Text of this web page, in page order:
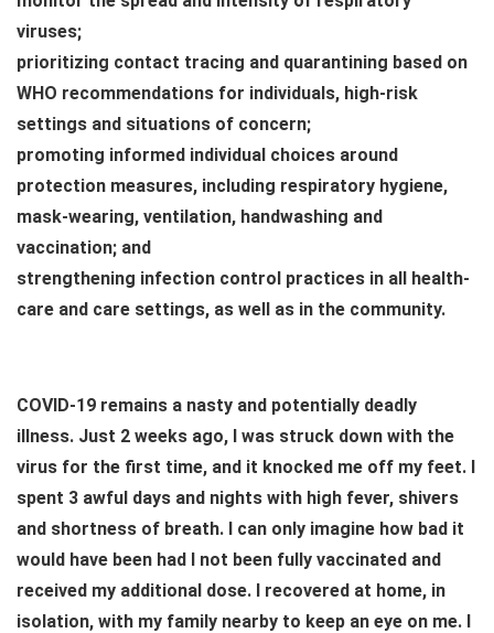
viruses;
prioritizing contact tracing and quarantining based on
WHO recommendations for individuals, high-risk
settings and situations of concern;
promoting informed individual choices around
protection measures, including respiratory hygiene,
mask-wearing, ventilation, handwashing and
vaccination; and
strengthening infection control practices in all health-
care and care settings, as well as in the community.
COVID-19 remains a nasty and potentially deadly
illness. Just 2 weeks ago, I was struck down with the
virus for the first time, and it knocked me off my feet. I
spent 3 awful days and nights with high fever, shivers
and shortness of breath. I can only imagine how bad it
would have been had I not been fully vaccinated and
received my additional dose. I recovered at home, in
isolation, with my family nearby to keep an eye on me. I